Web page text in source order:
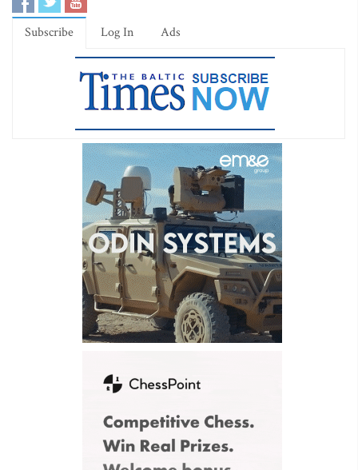
Subscribe Log In Ads